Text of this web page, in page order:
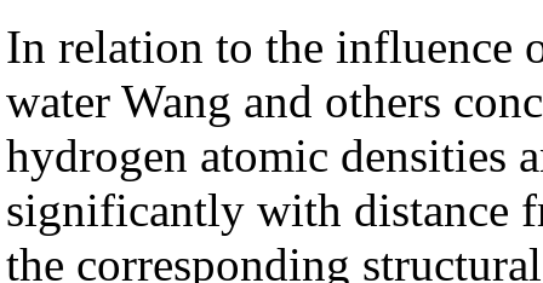
In relation to the influence
water Wang and others
hydrogen atomic densities
significantly with distance
the corresponding